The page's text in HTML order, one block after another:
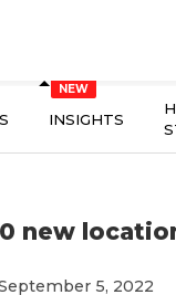
INSIGHTS
new
5, 2022